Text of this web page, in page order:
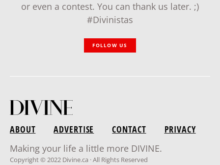
or even a contest. You can thank us later. ;)
#Divinistas
FOLLOW US
ABOUT ADVERTISE CONTACT
PRIVACY
Making your life a little more DIVINE.
Copyright © 2022 Divine.ca · All Rights Reserved